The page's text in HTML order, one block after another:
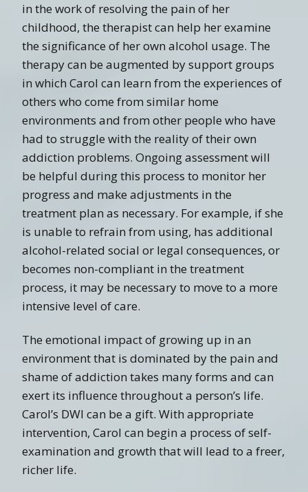
in the work of resolving the pain of her
childhood, the therapist can help her examine
the significance of her own alcohol usage. The
therapy can be augmented by support groups
in which Carol can learn from the experiences of
others who come from similar home
environments and from other people who have
had to struggle with the reality of their own
addiction problems. Ongoing assessment will
be helpful during this process to monitor her
progress and make adjustments in the
treatment plan as necessary. For example, if she
is unable to refrain from using, has additional
alcohol-related social or legal consequences, or
becomes non-compliant in the treatment
process, it may be necessary to move to a more
intensive level of care.
The emotional impact of growing up in an
environment that is dominated by the pain and
shame of addiction takes many forms and can
exert its influence throughout a person’s life.
Carol’s DWI can be a gift. With appropriate
intervention, Carol can begin a process of self-
examination and growth that will lead to a freer,
richer life.